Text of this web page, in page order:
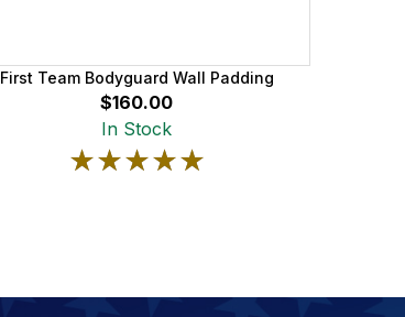
First Team Bodyguard Wall Padding
$160.00
In Stock
★★★★★
★★★★★